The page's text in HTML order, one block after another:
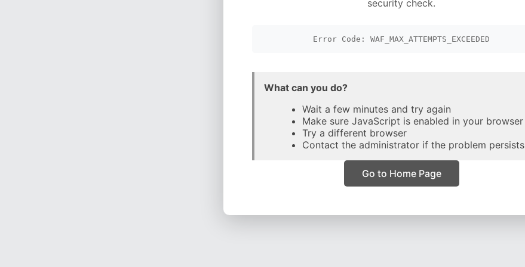
security check.
Error Code: WAF_MAX_ATTEMPTS_EXCEEDED
What can you do?
Wait a few minutes and try again
Make sure JavaScript is enabled in your browser
Try a different browser
Contact the administrator if the problem persists
Go to Home Page